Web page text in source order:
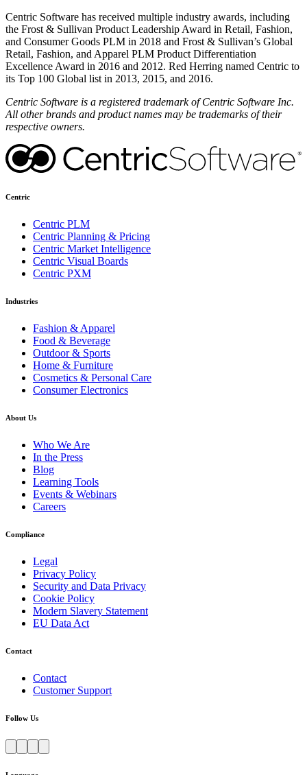
Centric Software has received multiple industry awards, including
the Frost & Sullivan Product Leadership Award in Retail, Fashion,
and Consumer Goods PLM in 2018 and Frost & Sullivan’s Global
Retail, Fashion, and Apparel PLM Product Differentiation
Excellence Award in 2016 and 2012. Red Herring named Centric to
its Top 100 Global list in 2013, 2015, and 2016.
Centric Software is a registered trademark of Centric Software Inc.
All other brands and product names may be trademarks of their
respective owners.
Centric
Centric PLM
Centric Planning & Pricing
Centric Market Intelligence
Centric Visual Boards
Centric PXM
Industries
Fashion & Apparel
Food & Beverage
Outdoor & Sports
Home & Furniture
Cosmetics & Personal Care
Consumer Electronics
About Us
Who We Are
In the Press
Blog
Learning Tools
Events & Webinars
Careers
Compliance
Legal
Privacy Policy
Security and Data Privacy
Cookie Policy
Modern Slavery Statement
EU Data Act
Contact
Contact
Customer Support
Follow Us